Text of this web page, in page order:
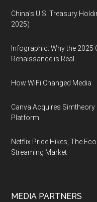
China’s U.S. Treasury
2025)
Infographic: Why the 2025
Renaissance is Real
How WiFi Changed Media
Canva Acquires
Platform
Netflix Price Hikes, The
Streaming Market
MEDIA PARTNERS